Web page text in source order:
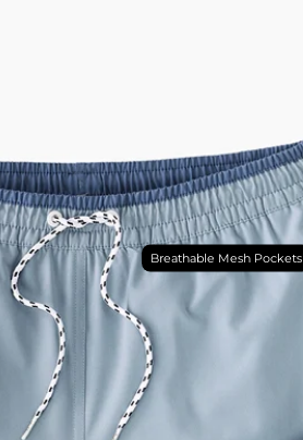
Breathable Mesh Pockets